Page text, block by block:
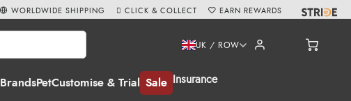
BrandsPetCustomise & Trial Sale Insurance
UK / ROW
WORLDWIDE SHIPPING CLICK & COLLECT EARN REWARDS